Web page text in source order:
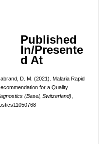
Published
In/Presente
d At
D. M. (2021). Malaria Rapid
for a Quality
(Basel, Switzerland)